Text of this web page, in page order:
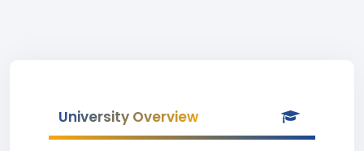
University Overview